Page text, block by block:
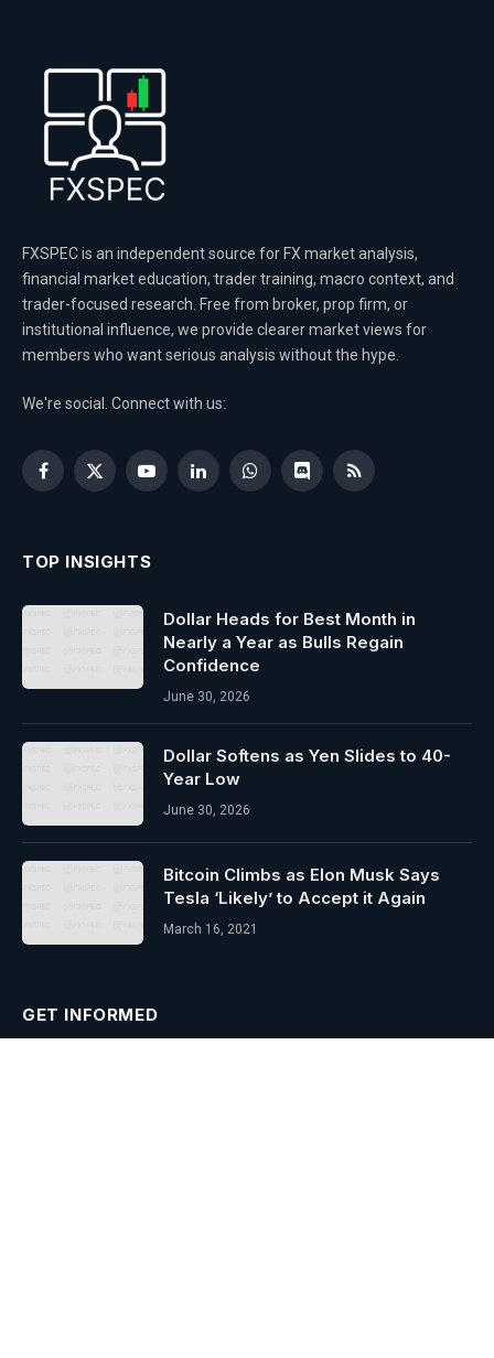
FXSPEC is an independent source for FX market analysis,
financial market education, trader training, macro context, and
trader-focused research. Free from broker, prop firm, or
institutional influence, we provide clearer market views for
members who want serious analysis without the hype.
We're social. Connect with us:
Facebook
X
YouTubeLinkedInWhatsAppDiscordRSS
TOP INSIGHTS
Dollar Heads for Best Month in
Nearly a Year as Bulls Regain
Confidence
June 30, 2026
Dollar Softens as Yen Slides to 40-
Year Low
June 30, 2026
Bitcoin Climbs as Elon Musk Says
Tesla ‘Likely’ to Accept it Again
March 16, 2021
GET INFORMED